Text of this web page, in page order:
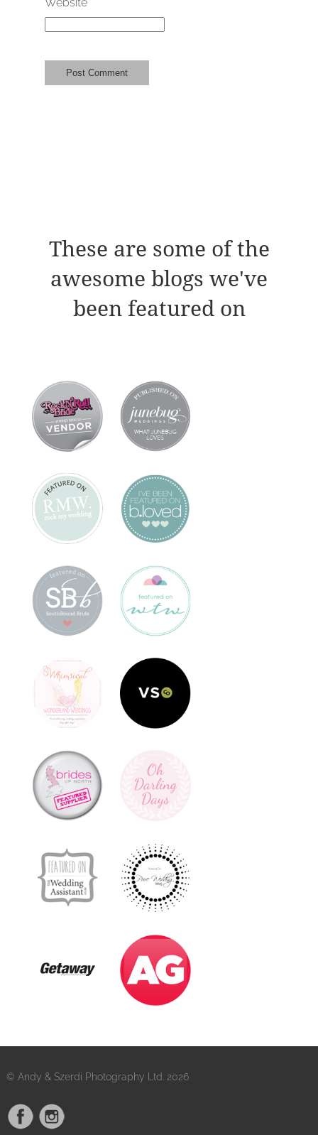
These are some of the
awesome blogs we've
been featured on
© Andy & Szerdi Photography Ltd. 2026